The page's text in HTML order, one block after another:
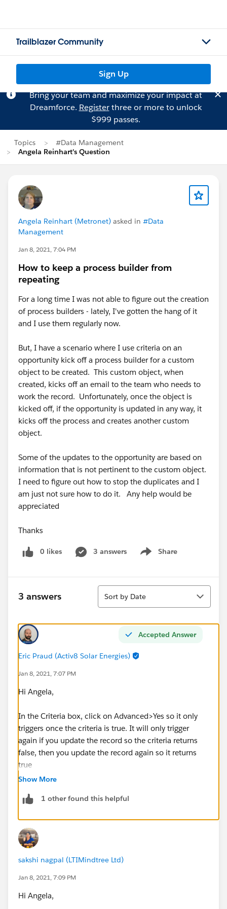
Trailblazer Community
Sign Up
Bring your team and maximize your impact at
Dreamforce. Registerthree or more to unlock
$999 passes.
Topics
#Data Management
Angela Reinhart's Question
Angela Reinhart (Metronet) asked in #Data
Management
Jan 8, 2021, 7:04 PM
How to keep a process builder from
repeating
For a long time I was not able to figure out the creation
of process builders - lately, I've gotten the hang of it
and I use them regularly now.
But, I have a scenario where I use criteria on an
opportunity kick off a process builder for a custom
object to be created. This custom object, when
created, kicks off an email to the team who needs to
work the record. Unfortunately, once the object is
kicked off, if the opportunity is updated in any way, it
kicks off the process and creates another custom
object.
Some of the updates to the opportunity are based on
information that is not pertinent to the custom object.
I need to figure out how to stop the duplicates and I
am just not sure how to do it. Any help would be
appreciated
Thanks
0 likes 3 answers Share
Show menu
3 answers
Sort
Sort by Date
Accepted Answer
Eric Praud (Activ8 Solar Energies)
Jan 8, 2021, 7:07 PM
Hi Angela,
In the Criteria box, click on Advanced>Yes so it only
triggers once the criteria is true. It will only trigger
again if you update the record so the criteria returns
false, then you update the record again so it returns
true
Show More
1 other found this helpful
sakshi nagpal (LTIMindtree Ltd)
Jan 8, 2021, 7:09 PM
Hi Angela,